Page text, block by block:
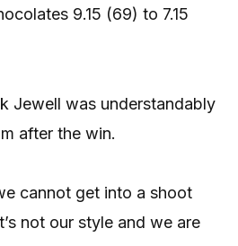
9.15 (69) to 7.15
Jewell was understandably
after the win.
cannot get into a shoot
not our style and we are